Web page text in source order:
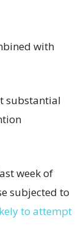
with
substantial
week of
subjected to
to attempt